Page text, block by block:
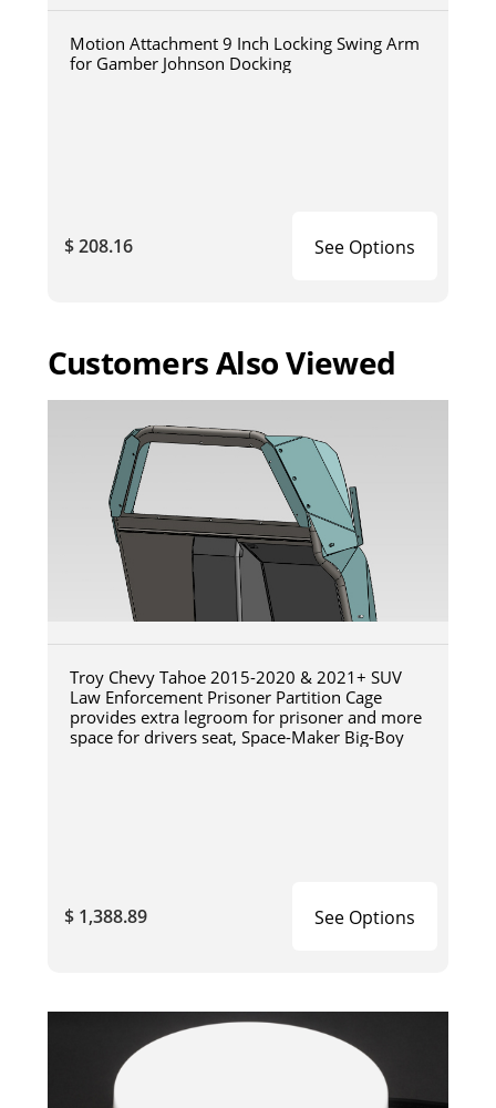
Motion Attachment 9 Inch Locking Swing Arm
for Gamber Johnson Docking
$ 208.16 See Options
Customers Also Viewed
Troy Chevy Tahoe 2015-2020 & 2021+ SUV
Law Enforcement Prisoner Partition Cage
provides extra legroom for prisoner and more
space for drivers seat, Space-Maker Big-Boy
$ 1,388.89 See Options